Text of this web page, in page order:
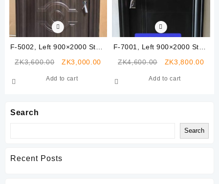
Search
Search
Recent Posts
F-5002, Left 900×2000 Steel
ZK3,600.00
Original
was:
ZK3,000.00 Current
Add to cart
F-7001, Left 900×2000 Steel
ZK4,600.00
Original
was:
ZK3,800.00
Add to cart